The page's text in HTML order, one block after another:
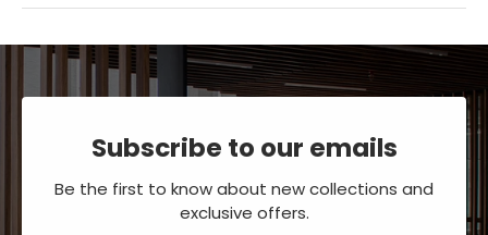
Subscribe to our emails
Be the first to know about new collections and
exclusive offers.